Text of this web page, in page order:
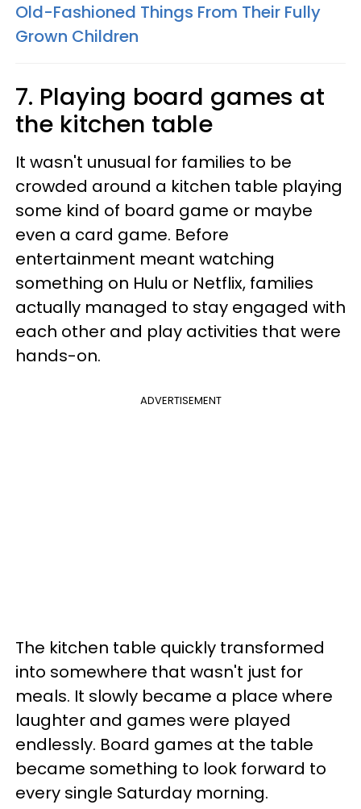
Old-Fashioned Things From Their Fully
Grown Children
7. Playing board games at
the kitchen table
It wasn't unusual for families to be
crowded around a kitchen table playing
some kind of board game or maybe
even a card game. Before
entertainment meant watching
something on Hulu or Netflix, families
actually managed to stay engaged with
each other and play activities that were
hands-on.
ADVERTISEMENT
The kitchen table quickly transformed
into somewhere that wasn't just for
meals. It slowly became a place where
laughter and games were played
endlessly. Board games at the table
became something to look forward to
every single Saturday morning.